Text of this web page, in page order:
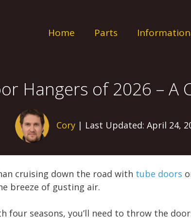
Home Parts
Hangers of 2026 – A
Cory| Last Updated: April 24,
cruising down the road with tube doors
breeze of gusting air.
four seasons, you’ll need to throw the